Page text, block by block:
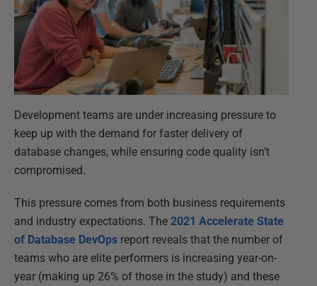
Development teams are under increasing pressure to
keep up with the demand for faster delivery of
database changes, while ensuring code quality isn’t
compromised.
This pressure comes from both business requirements
and industry expectations. The 2021 Accelerate State
of Database DevOps report reveals that the number of
teams who are elite performers is increasing year-on-
year (making up 26% of those in the study) and these